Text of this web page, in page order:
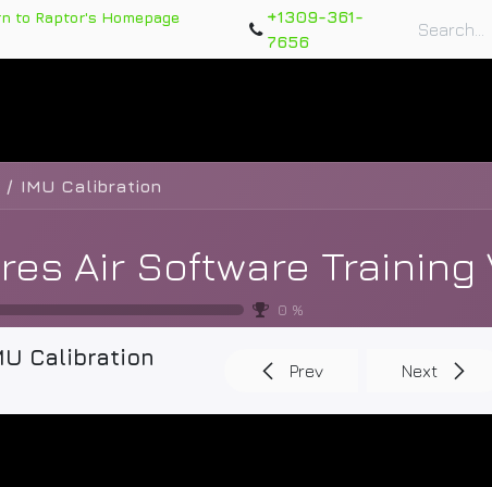
to Raptor's Homepage
+1309-361-
7656
IMU Calibration
0 %
Calibration
Prev Next